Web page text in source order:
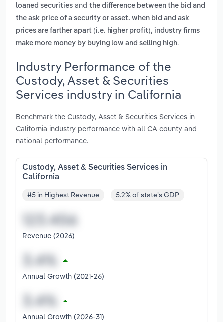
loaned securities and the difference between the bid and
the ask price of a security or asset. when bid and ask
prices are farther apart (i.e. higher profit), industry firms
make more money by buying low and selling high.
Industry Performance of the
Custody, Asset & Securities
Services industry in California
Benchmark the Custody, Asset & Securities Services in
California industry performance with all CA county and
national performance.
Custody, Asset & Securities Services in
California
#5 in Highest Revenue 5.2% of state's GDP
Revenue (2026)
Annual Growth (2021-26)
Annual Growth (2026-31)